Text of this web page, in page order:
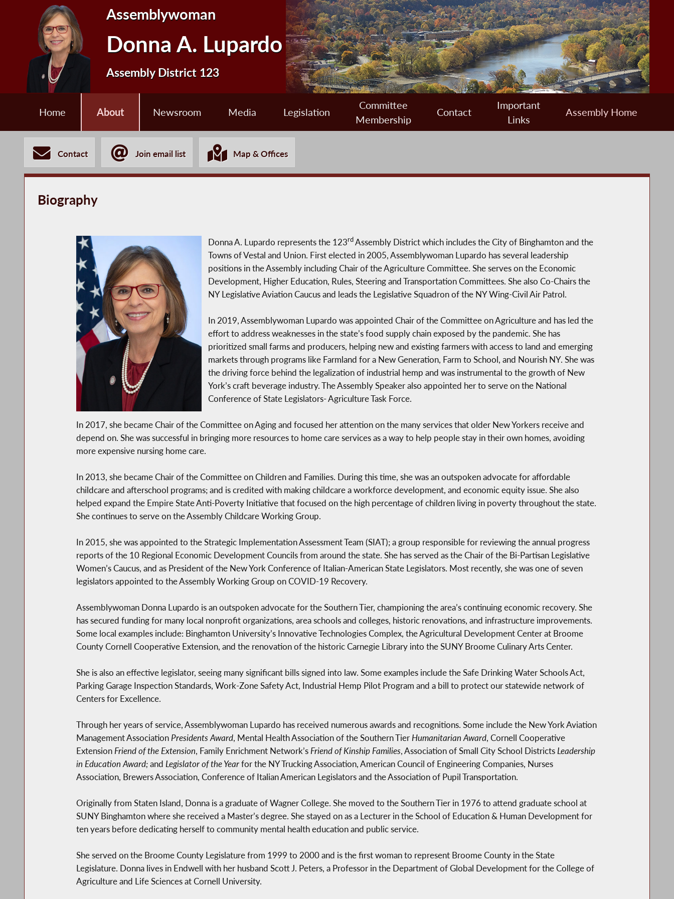
Assemblywoman
Donna A. Lupardo
Assembly District 123
Home About Newsroom Media Legislation
Committee
Membership
Contact
Important
Links
Assembly Home
Contact Join email list Map & Offices
Biography
Donna A. Lupardo represents the 123rdAssembly District which includes the City of Binghamton and the
Towns of Vestal and Union. First elected in 2005, Assemblywoman Lupardo has several leadership
positions in the Assembly including Chair of the Agriculture Committee. She serves on the Economic
Development, Higher Education, Rules, Steering and Transportation Committees. She also Co-Chairs the
NY Legislative Aviation Caucus and leads the Legislative Squadron of the NY Wing-Civil Air Patrol.
In 2019, Assemblywoman Lupardo was appointed Chair of the Committee on Agriculture and has led the
effort to address weaknesses in the state’s food supply chain exposed by the pandemic. She has
prioritized small farms and producers, helping new and existing farmers with access to land and emerging
markets through programs like Farmland for a New Generation, Farm to School, and Nourish NY. She was
the driving force behind the legalization of industrial hemp and was instrumental to the growth of New
York’s craft beverage industry. The Assembly Speaker also appointed her to serve on the National
Conference of State Legislators- Agriculture Task Force.
In 2017, she became Chair of the Committee on Aging and focused her attention on the many services that older New Yorkers receive and
depend on. She was successful in bringing more resources to home care services as a way to help people stay in their own homes, avoiding
more expensive nursing home care.
In 2013, she became Chair of the Committee on Children and Families. During this time, she was an outspoken advocate for affordable
childcare and afterschool programs; and is credited with making childcare a workforce development, and economic equity issue. She also
helped expand the Empire State Anti-Poverty Initiative that focused on the high percentage of children living in poverty throughout the state.
She continues to serve on the Assembly Childcare Working Group.
In 2015, she was appointed to the Strategic Implementation Assessment Team (SIAT); a group responsible for reviewing the annual progress
reports of the 10 Regional Economic Development Councils from around the state. She has served as the Chair of the Bi-Partisan Legislative
Women’s Caucus, and as President of the New York Conference of Italian-American State Legislators. Most recently, she was one of seven
legislators appointed to the Assembly Working Group on COVID-19 Recovery.
Assemblywoman Donna Lupardo is an outspoken advocate for the Southern Tier, championing the area’s continuing economic recovery. She
has secured funding for many local nonprofit organizations, area schools and colleges, historic renovations, and infrastructure improvements.
Some local examples include: Binghamton University’s Innovative Technologies Complex, the Agricultural Development Center at Broome
County Cornell Cooperative Extension, and the renovation of the historic Carnegie Library into the SUNY Broome Culinary Arts Center.
She is also an effective legislator, seeing many significant bills signed into law. Some examples include the Safe Drinking Water Schools Act,
Parking Garage Inspection Standards, Work-Zone Safety Act, Industrial Hemp Pilot Program and a bill to protect our statewide network of
Centers for Excellence.
Through her years of service, Assemblywoman Lupardo has received numerous awards and recognitions. Some include the New York Aviation
Management Association Presidents Award, Mental Health Association of the Southern Tier Humanitarian Award, Cornell Cooperative
Extension Friend of the Extension, Family Enrichment Network’s Friend of Kinship Families, Association of Small City School Districts Leadership
in Education Award;and Legislator of the Yearfor the NY Trucking Association, American Council of Engineering Companies, Nurses
Association, Brewers Association, Conference of Italian American Legislators and the Association of Pupil Transportation.
Originally from Staten Island, Donna is a graduate of Wagner College. She moved to the Southern Tier in 1976 to attend graduate school at
SUNY Binghamton where she received a Master’s degree. She stayed on as a Lecturer in the School of Education & Human Development for
ten years before dedicating herself to community mental health education and public service.
She served on the Broome County Legislature from 1999 to 2000 and is the first woman to represent Broome County in the State
Legislature. Donna lives in Endwell with her husband Scott J. Peters, a Professor in the Department of Global Development for the College of
Agriculture and Life Sciences at Cornell University.